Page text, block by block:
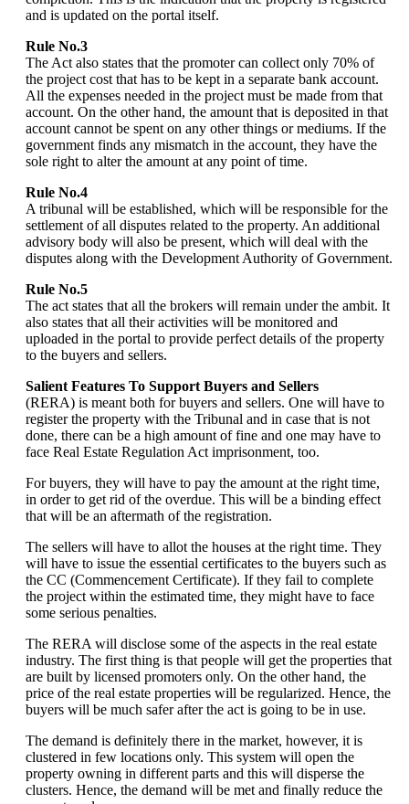
and is updated on the portal itself.
Rule No.3
The Act also states that the promoter can collect only 70% of
the project cost that has to be kept in a separate bank account.
All the expenses needed in the project must be made from that
account. On the other hand, the amount that is deposited in that
account cannot be spent on any other things or mediums. If the
government finds any mismatch in the account, they have the
sole right to alter the amount at any point of time.
Rule No.4
A tribunal will be established, which will be responsible for the
settlement of all disputes related to the property. An additional
advisory body will also be present, which will deal with the
disputes along with the Development Authority of Government.
Rule No.5
The act states that all the brokers will remain under the ambit. It
also states that all their activities will be monitored and
uploaded in the portal to provide perfect details of the property
to the buyers and sellers.
Salient Features To Support Buyers and Sellers
(RERA) is meant both for buyers and sellers. One will have to
register the property with the Tribunal and in case that is not
done, there can be a high amount of fine and one may have to
face Real Estate Regulation Act imprisonment, too.
For buyers, they will have to pay the amount at the right time,
in order to get rid of the overdue. This will be a binding effect
that will be an aftermath of the registration.
The sellers will have to allot the houses at the right time. They
will have to issue the essential certificates to the buyers such as
the CC (Commencement Certificate). If they fail to complete
the project within the estimated time, they might have to face
some serious penalties.
The RERA will disclose some of the aspects in the real estate
industry. The first thing is that people will get the properties that
are built by licensed promoters only. On the other hand, the
price of the real estate properties will be regularized. Hence, the
buyers will be much safer after the act is going to be in use.
The demand is definitely there in the market, however, it is
clustered in few locations only. This system will open the
property owning in different parts and this will disperse the
clusters. Hence, the demand will be met and finally reduce the